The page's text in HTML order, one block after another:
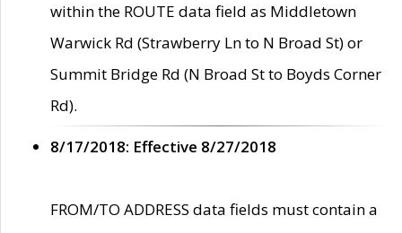
within the ROUTE data field as Middletown
Warwick Rd (Strawberry Ln to N Broad St) or
Summit Bridge Rd (N Broad St to Boyds Corner
Rd).
8/17/2018: Effective 8/27/2018
FROM/TO ADDRESS data fields must contain a